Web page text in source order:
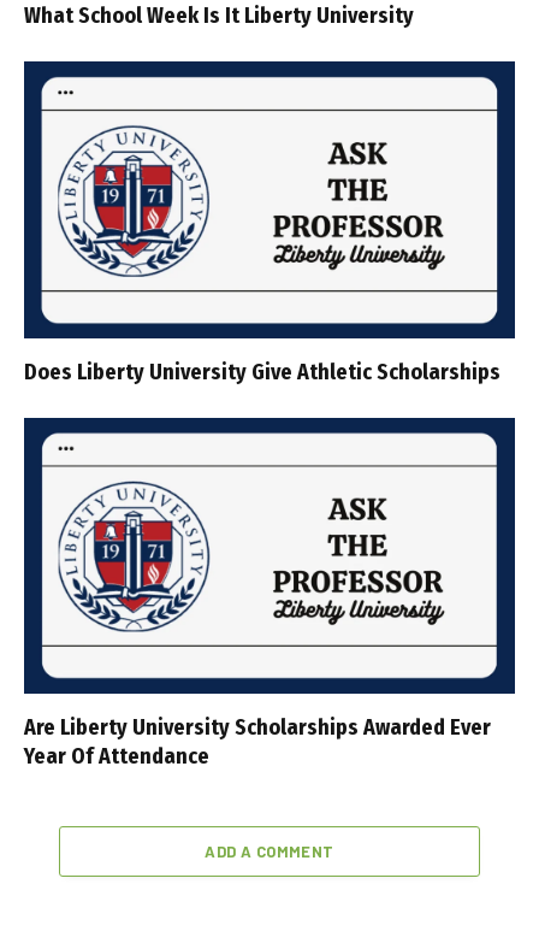
What School Week Is It Liberty University
Does Liberty University Give Athletic Scholarships
Are Liberty University Scholarships Awarded Ever
Year Of Attendance
ADD A COMMENT